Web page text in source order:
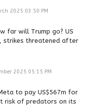
2025 03:50 PM
far will Trump go? US
strikes threatened after
2025 05:15 PM
to pay US$567m for
risk of predators on its